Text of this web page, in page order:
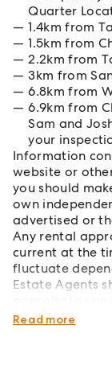
Quarter
1.4km from
1.5km from
2.2km from
3km from
6.8km from
6.9km from
Sam and
your
Information
website or
you should
own
advertised or
Any rental
current at the
fluctuate
Estate Agents
incomplete in
Read more